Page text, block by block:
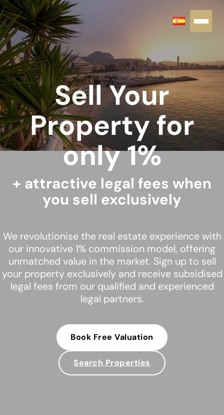
Sell Your
Property for
only 1%
+ attractive legal fees when
you sell exclusively
We revolutionise the real estate experience with
our innovative 1% commission model, offering
unmatched value in the market. Sign up to sell
your property exclusively and receive subsidised
legal fees from our qualified and experienced
legal partners.
Book Free Valuation
Search Properties